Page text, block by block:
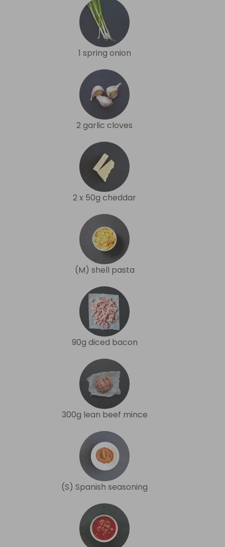
1 spring onion
2 garlic cloves
2 x 50g cheddar
(M) shell pasta
90g diced bacon
300g lean beef mince
(S) Spanish seasoning